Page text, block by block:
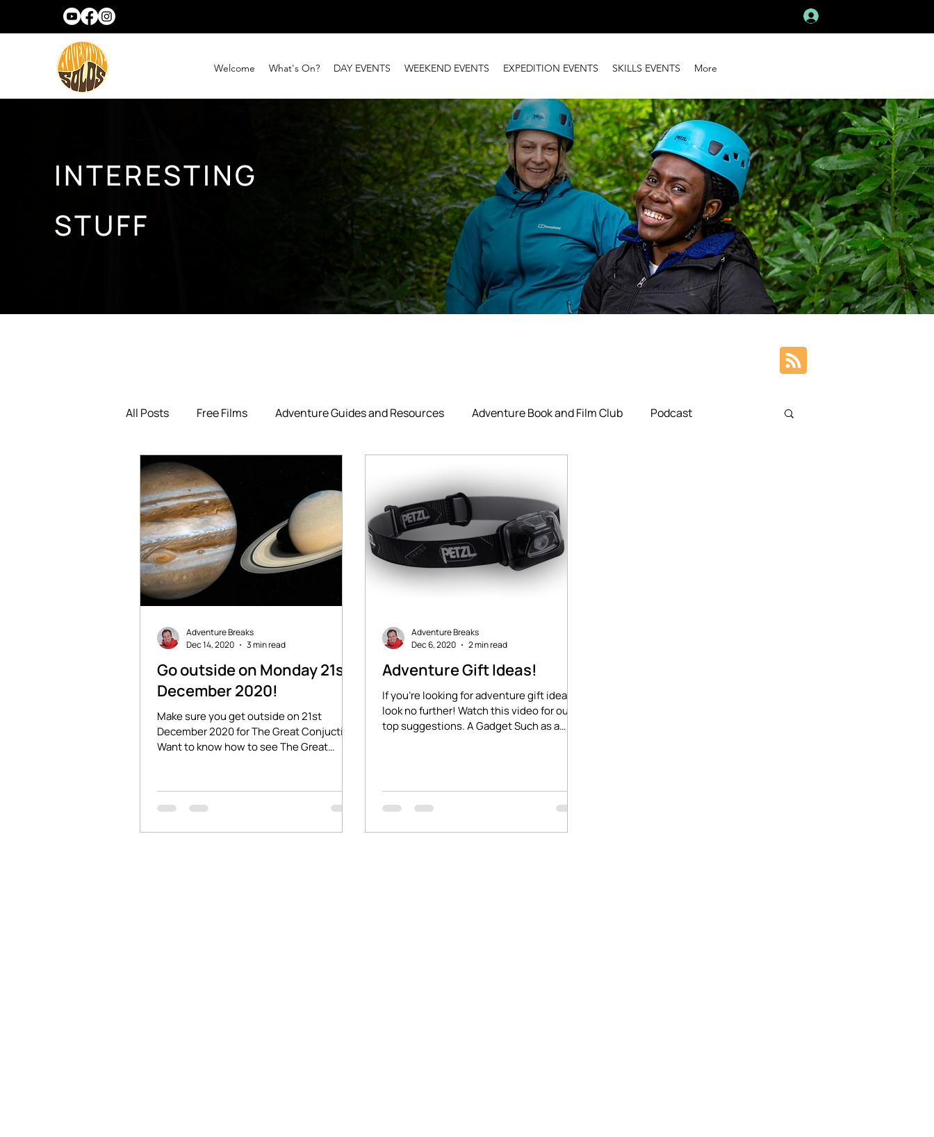
Welcome What's On? DAY EVENTS WEEKEND EVENTS EXPEDITION EVENTS SKILLS EVENTS More
INTERESTING
STUFF
All Posts Free Films Adventure Guides and Resources Adventure Book and Film Club Podcast
Go outside on Monday 21st
December 2020!
Make sure you get outside on 21st
December 2020 for The Great Conjuction.
Want to know how to see The Great
Adventure Breaks
Dec 14, 2020
3 min read
Adventure Gift Ideas!
If you're looking for adventure gift ideas,
look no further! Watch this video for our
top suggestions. A Gadget Such as a
Adventure Breaks
Dec 6, 2020
2 min read